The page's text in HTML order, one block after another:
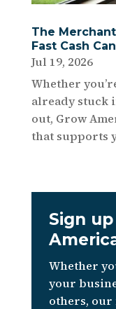
The
Fast Cash
Jul 19, 2026
Whether
already stuck
out, Grow
that supports
Sign
Whether
your
others,